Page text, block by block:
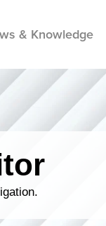
& Knowledge